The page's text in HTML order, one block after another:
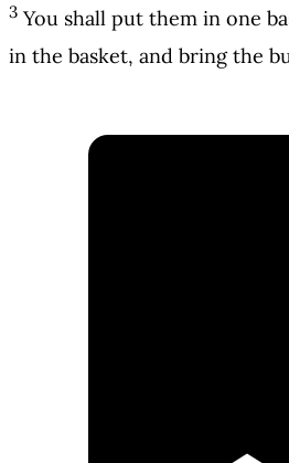
3 You shall put them in one
in the basket, and bring the